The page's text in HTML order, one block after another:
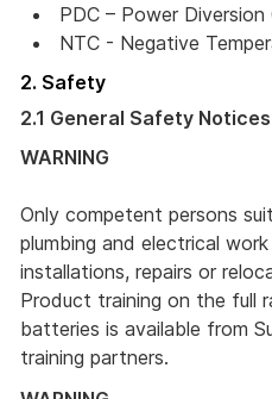
PDC – Power Diversion
NTC - Negative
2. Safety
2.1 General Safety Notices
WARNING
Only competent persons
plumbing and electrical
installations, repairs or
Product training on the full
batteries is available from
training partners.